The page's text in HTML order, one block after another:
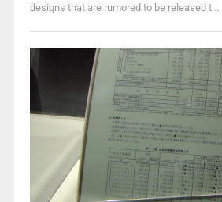
designs that are rumored to be released t ...